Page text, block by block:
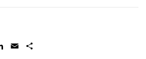
LinkedIn
Email